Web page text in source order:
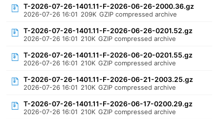
T-2026-07-26-1401.11-F-2026-06-26-2000.36.gz
2026-07-26 16:01 209K GZIP compressed archive
T-2026-07-26-1401.11-F-2026-06-26-0201.52.gz
2026-07-26 16:01 210K GZIP compressed archive
T-2026-07-26-1401.11-F-2026-06-20-0201.55.gz
2026-07-26 16:01 210K GZIP compressed archive
T-2026-07-26-1401.11-F-2026-06-21-2003.25.gz
2026-07-26 16:01 210K GZIP compressed archive
T-2026-07-26-1401.11-F-2026-06-17-0200.29.gz
2026-07-26 16:01 210K GZIP compressed archive